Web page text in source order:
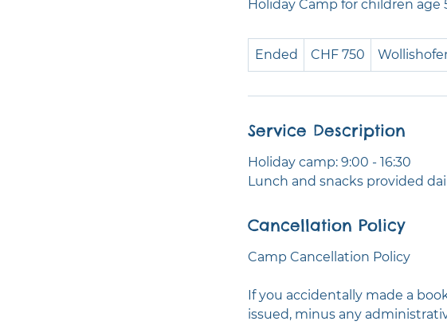
Holiday Camp for children age
Ended
n
d
d
Swiss
francs
CHF 750
Service Description
Holiday camp: 9:00 - 16:30
Lunch and snacks provided
Cancellation Policy
Camp Cancellation Policy
If you accidentally made a
issued, minus any